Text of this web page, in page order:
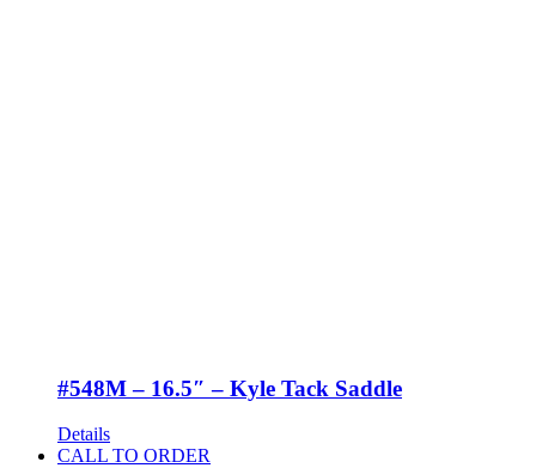
#548M – 16.5″ – Kyle Tack Saddle
Details
CALL TO ORDER